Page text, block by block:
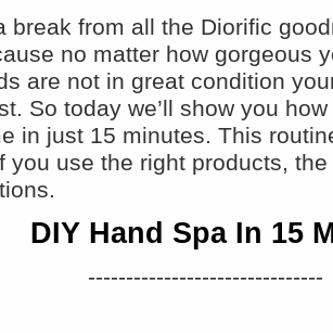
break from all the Diorific
no matter how gorgeous
are not in great condition
So today we’ll show you
in just 15 minutes. This
you use the right products,
DIY Hand Spa In 15
-------------------------------